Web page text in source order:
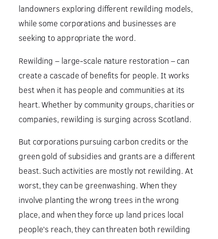
landowners exploring different rewilding models,
while some corporations and businesses are
seeking to appropriate the word.
Rewilding – large-scale nature restoration – can
create a cascade of benefits for people. It works
best when it has people and communities at its
heart. Whether by community groups, charities or
companies, rewilding is surging across Scotland.
But corporations pursuing carbon credits or the
green gold of subsidies and grants are a different
beast. Such activities are mostly not rewilding. At
worst, they can be greenwashing. When they
involve planting the wrong trees in the wrong
place, and when they force up land prices local
people’s reach, they can threaten both rewilding